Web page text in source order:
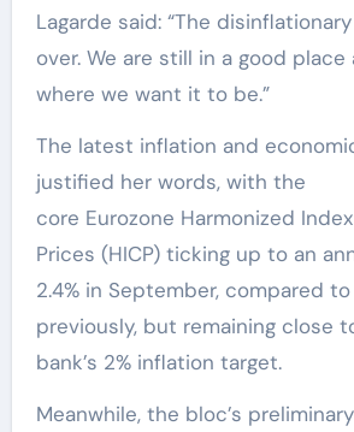
Lagarde said: “The
over. We are still in a good
where we want it to be.”
The latest inflation and
justified her words, with the
core Eurozone Harmonized
Prices (HICP) ticking up to an
2.4% in September, compared to
previously, but remaining close
bank’s 2% inflation target.
Meanwhile, the bloc’s